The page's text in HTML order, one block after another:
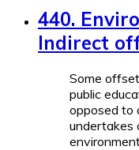
440.
Indirect
Some
public
opposed to
undertakes